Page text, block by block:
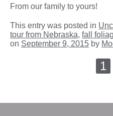
From our family to yours!
This entry was posted in
tour from Nebraska, fall
on September 9, 2015 by
1